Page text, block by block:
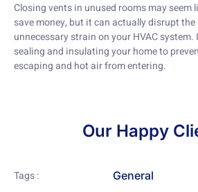
Closing vents in unused rooms may seem
save money, but it can actually disrupt
unnecessary strain on your HVAC
sealing and insulating your home to
escaping and hot air from entering.
Our Happy
Tags : General